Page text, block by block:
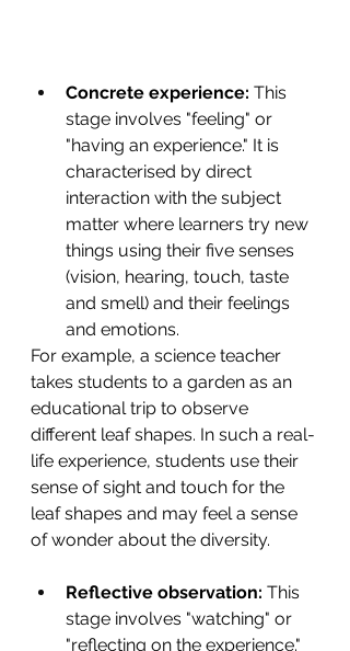
Concrete experience: This
stage involves "feeling" or
"having an experience." It is
characterised by direct
interaction with the subject
matter where learners try new
things using their five senses
(vision, hearing, touch, taste
and smell) and their feelings
and emotions.
For example, a science teacher
takes students to a garden as an
educational trip to observe
different leaf shapes. In such a real-
life experience, students use their
sense of sight and touch for the
leaf shapes and may feel a sense
of wonder about the diversity.
Reflective observation: This
stage involves "watching" or
"reflecting on the experience."